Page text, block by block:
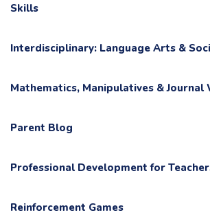
Skills
Interdisciplinary: Language Arts &
Mathematics, Manipulatives & Journal
Parent Blog
Professional Development for
Reinforcement Games